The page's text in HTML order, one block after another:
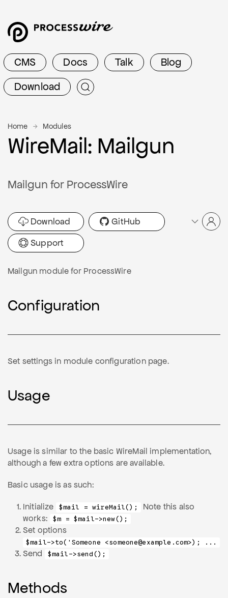
CMS Docs Talk
Blog
Download
Home Modules
WireMail: Mailgun
Mailgun for ProcessWire
Download
GitHub
Support
Mailgun module for ProcessWire
Configuration
Set settings in module configuration page.
Usage
Usage is similar to the basic WireMail implementation,
although a few extra options are available.
Basic usage is as such:
Initialize $mail = wireMail();
Note this also
works:
$m = $mail->new();
Set options
$mail->to('Someone <someone@example.com>); ...
Send $mail->send();
Methods